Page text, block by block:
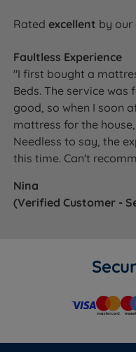
Ratedexcellent by our
Faultless Experience
"I first bought a
Beds. The service
good, so when I soon
mattress for the
Needless to say, the
this time. Can't
Nina
(Verified Customer -